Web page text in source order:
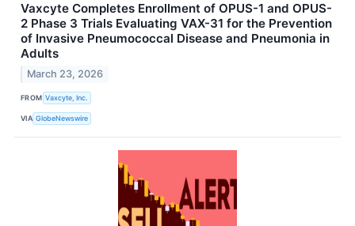
Vaxcyte Completes Enrollment of OPUS-1 and OPUS-
2 Phase 3 Trials Evaluating VAX-31 for the Prevention
of Invasive Pneumococcal Disease and Pneumonia in
Adults
March 23, 2026
FROM Vaxcyte, Inc.
VIA GlobeNewswire